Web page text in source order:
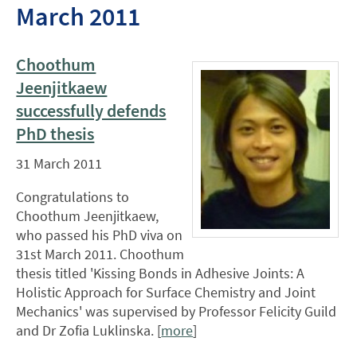
March 2011
Choothum
Jeenjitkaew
successfully defends
PhD thesis
31 March 2011
Congratulations to
Choothum Jeenjitkaew,
who passed his PhD viva on
31st March 2011. Choothum
thesis titled 'Kissing Bonds in Adhesive Joints: A
Holistic Approach for Surface Chemistry and Joint
Mechanics' was supervised by Professor Felicity Guild
and Dr Zofia Luklinska. [more]